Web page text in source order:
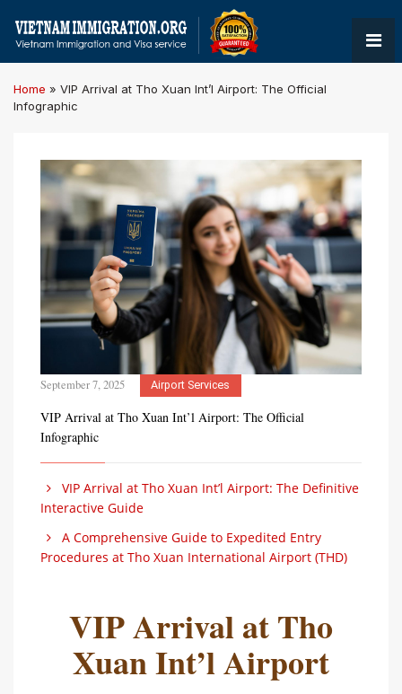
Home » VIP Arrival at Tho Xuan Int’l Airport: The Official
Infographic
September 7, 2025 Airport Services
VIP Arrival at Tho Xuan Int’l Airport: The Official
Infographic
VIP Arrival at Tho Xuan Int’l Airport: The Definitive
Interactive Guide
A Comprehensive Guide to Expedited Entry
Procedures at Tho Xuan International Airport (THD)
VIP Arrival at Tho
Xuan Int’l Airport